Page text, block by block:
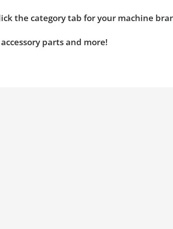
the category tab for your machine
parts and more!